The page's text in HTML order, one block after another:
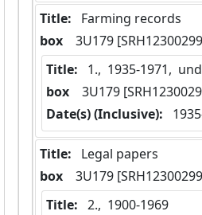
Title:
Farming records
box
3U179
Title:
1.,  1935-1971,
box
3U179
Date(s) (Inclusive):
Title:
Legal papers
box
3U179
Title: 2.,  1900-1969